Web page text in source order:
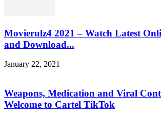
Movierulz4 2021 – Watch Latest
and Download...
January 22, 2021
Weapons, Medication and Viral
Welcome to Cartel TikTok